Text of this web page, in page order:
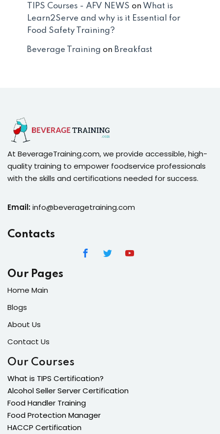
TIPS Courses - AFV NEWS on What is
Learn2Serve and why is it Essential for
Food Safety Training?
Beverage Training on Breakfast
At BeverageTraining.com, we provide accessible, high-
quality training to empower foodservice professionals
with the skills and certifications needed for success.
Email:info@beveragetraining.com
Contacts
Our Pages
Home Main
Blogs
About Us
Contact Us
Our Courses
What is TIPS Certification?
Alcohol Seller Server Certification
Food Handler Training
Food Protection Manager
HACCP Certification